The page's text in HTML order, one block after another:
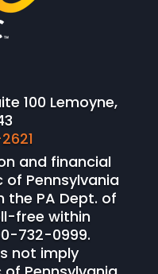
100 Lemoyne,
and financial
Pennsylvania
PA Dept. of
free within
732-0999.
not imply